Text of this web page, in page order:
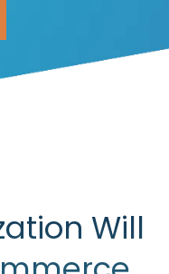
Will